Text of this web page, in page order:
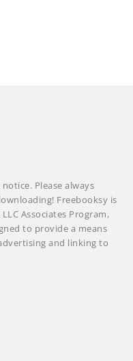
Please always
Freebooksy is
Associates Program,
to provide a means
and linking to